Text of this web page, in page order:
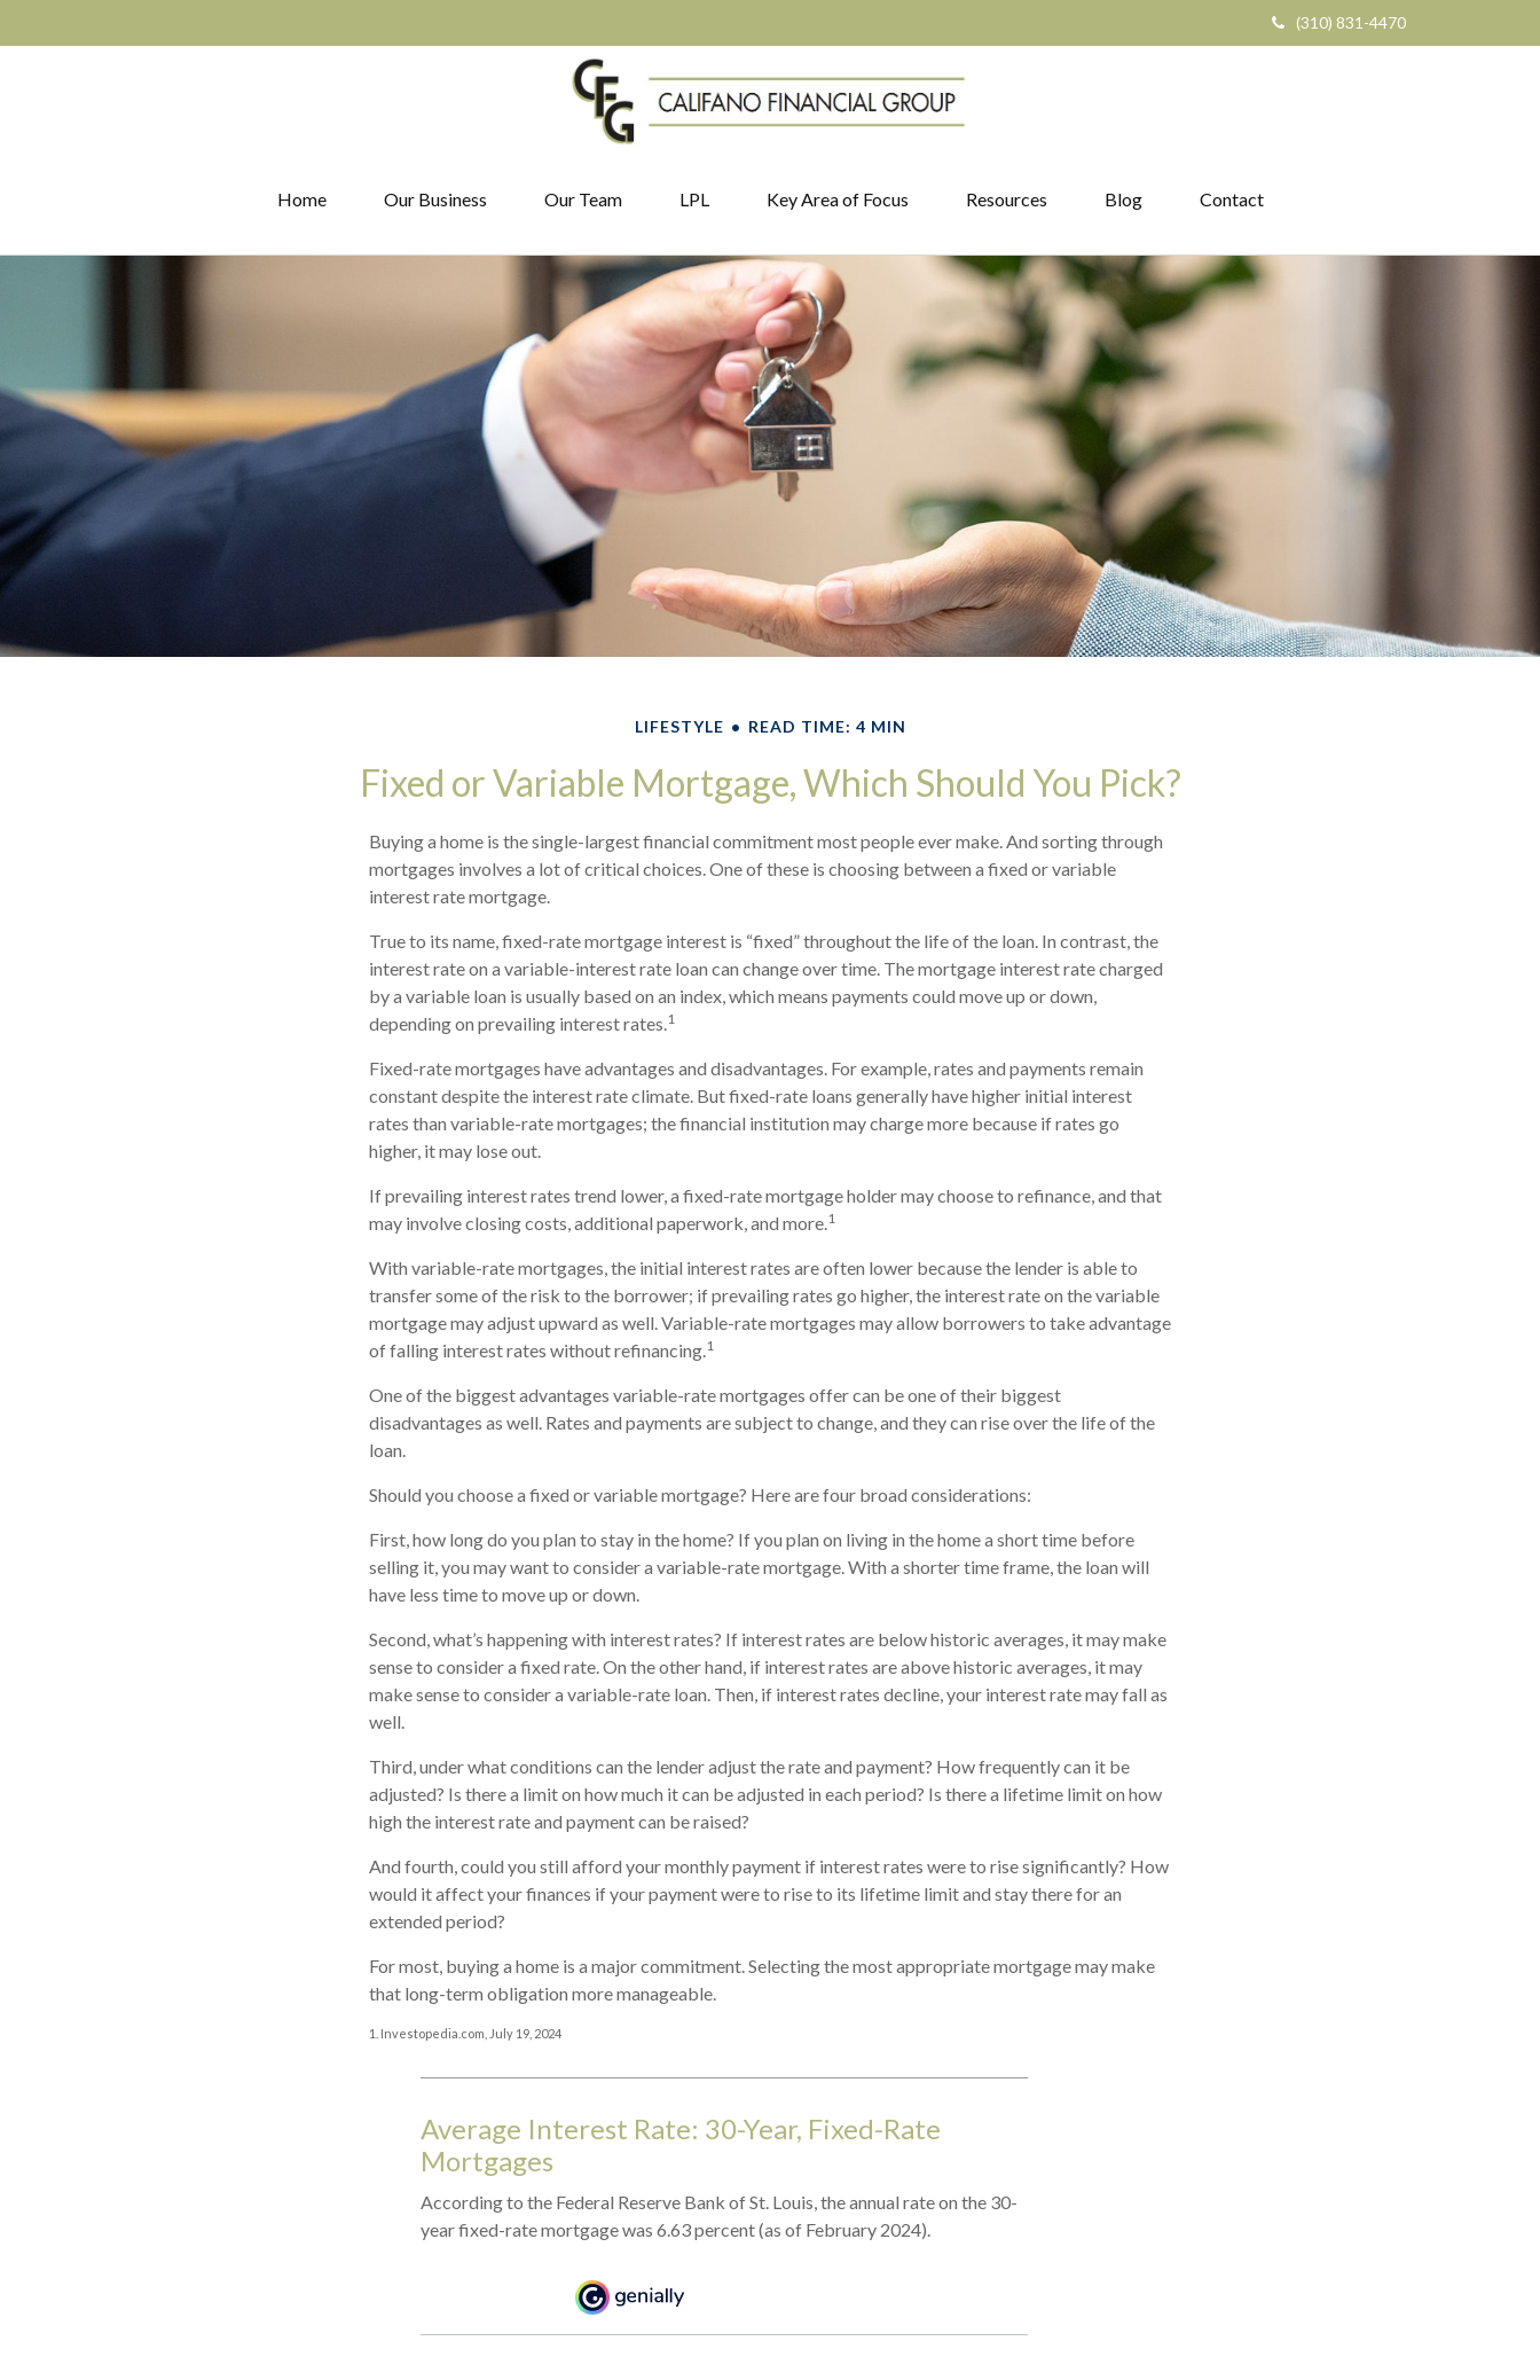
(310) 831-4470
Home Our Business Our Team LPL Key Area of Focus Resources Blog Contact
LIFESTYLE READ TIME: 4 MIN
Fixed or Variable Mortgage, Which Should You Pick?
Buying a home is the single-largest financial commitment most people ever make. And sorting through
mortgages involves a lot of critical choices. One of these is choosing between a fixed or variable
interest rate mortgage.
True to its name, fixed-rate mortgage interest is “fixed” throughout the life of the loan. In contrast, the
interest rate on a variable-interest rate loan can change over time. The mortgage interest rate charged
by a variable loan is usually based on an index, which means payments could move up or down,
depending on prevailing interest rates. 1
Fixed-rate mortgages have advantages and disadvantages. For example, rates and payments remain
constant despite the interest rate climate. But fixed-rate loans generally have higher initial interest
rates than variable-rate mortgages; the financial institution may charge more because if rates go
higher, it may lose out.
If prevailing interest rates trend lower, a fixed-rate mortgage holder may choose to refinance, and that
may involve closing costs, additional paperwork, and more. 1
With variable-rate mortgages, the initial interest rates are often lower because the lender is able to
transfer some of the risk to the borrower; if prevailing rates go higher, the interest rate on the variable
mortgage may adjust upward as well. Variable-rate mortgages may allow borrowers to take advantage
of falling interest rates without refinancing. 1
One of the biggest advantages variable-rate mortgages offer can be one of their biggest
disadvantages as well. Rates and payments are subject to change, and they can rise over the life of the
loan.
Should you choose a fixed or variable mortgage? Here are four broad considerations:
First, how long do you plan to stay in the home? If you plan on living in the home a short time before
selling it, you may want to consider a variable-rate mortgage. With a shorter time frame, the loan will
have less time to move up or down.
Second, what’s happening with interest rates? If interest rates are below historic averages, it may make
sense to consider a fixed rate. On the other hand, if interest rates are above historic averages, it may
make sense to consider a variable-rate loan. Then, if interest rates decline, your interest rate may fall as
well.
Third, under what conditions can the lender adjust the rate and payment? How frequently can it be
adjusted? Is there a limit on how much it can be adjusted in each period? Is there a lifetime limit on how
high the interest rate and payment can be raised?
And fourth, could you still afford your monthly payment if interest rates were to rise significantly? How
would it affect your finances if your payment were to rise to its lifetime limit and stay there for an
extended period?
For most, buying a home is a major commitment. Selecting the most appropriate mortgage may make
that long-term obligation more manageable.
1. Investopedia.com, July 19, 2024
Average Interest Rate: 30-Year, Fixed-Rate
Mortgages
According to the Federal Reserve Bank of St. Louis, the annual rate on the 30-
year fixed-rate mortgage was 6.63 percent (as of February 2024).